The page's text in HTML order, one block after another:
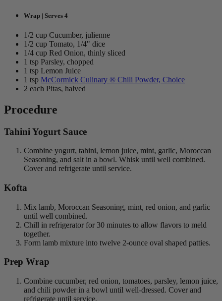
Wrap | Serves 4
1/2 cup Cucumber, julienne
1/2 cup Tomato, 1/4" dice
1/4 cup Red Onion, thinly sliced
1 tsp Parsley, chopped
1 tsp Lemon Juice
1 tsp McCormick Culinary ® Chili Powder, Choice
2 each Pitas, halved
Procedure
Tahini Yogurt Sauce
Combine yogurt, tahini, lemon juice, mint, garlic, Moroccan
Seasoning, and salt in a bowl. Whisk until well combined.
Cover and refrigerate until service.
Kofta
Mix lamb, Moroccan Seasoning, mint, red onion, and garlic
until well combined.
Chill in refrigerator for 30 minutes to allow flavors to meld
together.
Form lamb mixture into twelve 2-ounce oval shaped patties.
Prep Wrap
Combine cucumber, red onion, tomatoes, parsley, lemon juice,
and chili powder in a bowl until well-dressed. Cover and
refrigerate until service.